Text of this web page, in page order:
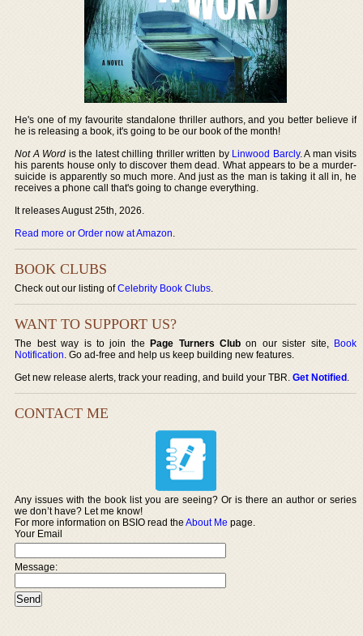
He's one of my favourite standalone thriller authors, and you better believe if
he is releasing a book, it's going to be our book of the month!
Not A Word is the latest chilling thriller written by Linwood Barcly. A man visits
his parents house only to discover them dead. What appears to be a murder-
suicide is apparently so much more. And just as the man is taking it all in, he
receives a phone call that's going to change everything.
It releases August 25th, 2026.
Read more or Order now at Amazon.
BOOK CLUBS
Check out our listing ofCelebrity Book Clubs.
WANT TO SUPPORT US?
The best way is to join thePage Turners Club on our sister site, Book
Notification. Go ad-free and help us keep building new features.
Get new release alerts, track your reading, and build your TBR.Get Notified.
CONTACT ME
Any issues with the book list you are seeing? Or is there an author or series
we don’t have? Let me know!
For more information on BSIO read theAbout Me page.
Your Email
Message: